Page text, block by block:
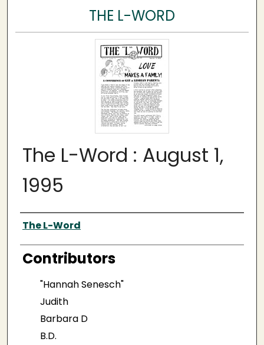
THE L-WORD
The L-Word : August 1,
1995
Author
The L-Word
Contributors
"Hannah Senesch"
Judith
Barbara D
B.D.